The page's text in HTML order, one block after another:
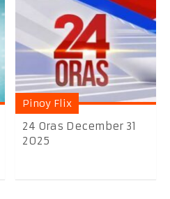
Pinoy Flix
24 Oras December 31
2025